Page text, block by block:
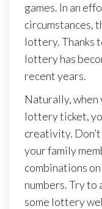
games. In an
circumstances,
lottery. Thanks
lottery has
recent years.
Naturally, when
lottery ticket,
creativity.
your family
combinations
numbers. Try
some lottery